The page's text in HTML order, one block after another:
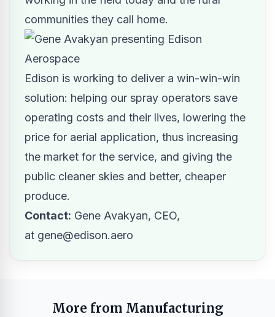
communities they call home.
Edison is working to deliver a win-win-win
solution: helping our spray operators save
operating costs and their lives, lowering the
price for aerial application, thus increasing
the market for the service, and giving the
public cleaner skies and better, cheaper
produce.
Contact: Gene Avakyan, CEO,
at gene@edison.aero
More from Manufacturing